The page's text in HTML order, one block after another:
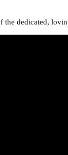
the dedicated,